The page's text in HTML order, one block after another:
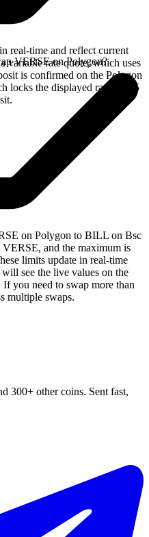
real-time and reflect current
variable rate quote, which uses
is confirmed on the Polygon
locks the displayed rate for 15
VERSE on Polygon?
on Polygon to BILL on Bsc
and the maximum is
limits update in real-time
see the live values on the
you need to swap more than
multiple swaps.
300+ other coins. Sent fast,